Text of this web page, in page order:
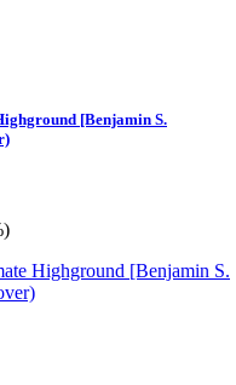
[Benjamin S.